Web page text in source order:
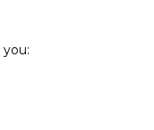
you: